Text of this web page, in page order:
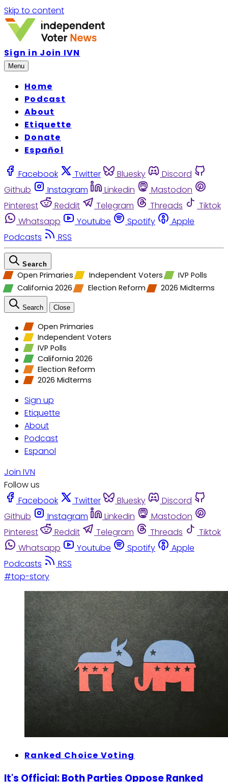
Skip to content
Sign in Join IVN
Menu
Home
Podcast
About
Etiquette
Donate
Español
Facebook Twitter Bluesky
Discord
Github
Instagram Linkedin
Mastodon
Pinterest
Reddit Telegram Threads
Tiktok
Whatsapp
Youtube Spotify
Apple
Podcasts
RSS
Search
Open Primaries Independent Voters
IVP Polls
California 2026
Election Reform 2026 Midterms
Search Close
Open Primaries
Independent Voters
IVP Polls
California 2026
Election Reform
2026 Midterms
Sign up
Etiquette
About
Podcast
Espanol
Join IVN
Follow us
Facebook
Twitter Bluesky
Discord
Github
Instagram Linkedin
Mastodon
Pinterest
Reddit Telegram Threads
Tiktok
Whatsapp
Youtube Spotify
Apple
Podcasts
RSS
#top-story
Ranked Choice Voting
It's Official: Both Parties Oppose Ranked